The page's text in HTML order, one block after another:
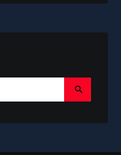
Search
Submit